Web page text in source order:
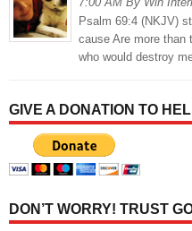
Psalm 69:4 (NKJV)
cause Are more than
who would destroy
GIVE A DONATION TO
DON’T WORRY! TRUST